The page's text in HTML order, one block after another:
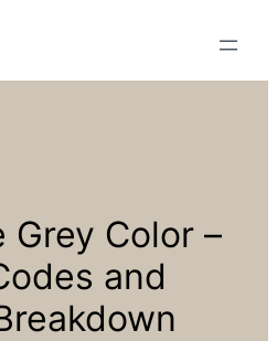
Grey Color –
and